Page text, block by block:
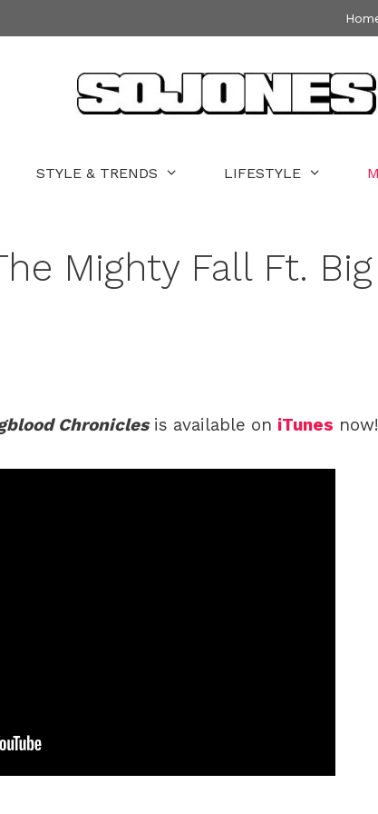
STYLE & TRENDS LIFESTYLE
Mighty Fall Ft. Big
Chroniclesis available on iTunes now!